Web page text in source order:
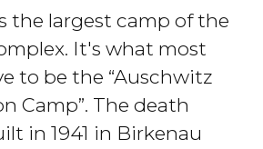
the largest camp of the
It's what most
to be the “Auschwitz
Camp”. The death
in 1941 in Birkenau